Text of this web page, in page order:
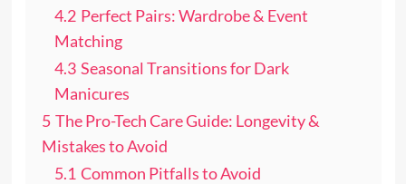
4.2 Perfect Pairs: Wardrobe & Event
Matching
4.3 Seasonal Transitions for Dark
Manicures
5 The Pro-Tech Care Guide: Longevity &
Mistakes to Avoid
5.1 Common Pitfalls to Avoid